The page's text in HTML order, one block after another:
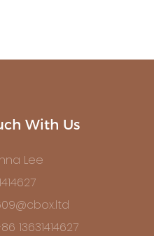
With Us
Lee
13631414627